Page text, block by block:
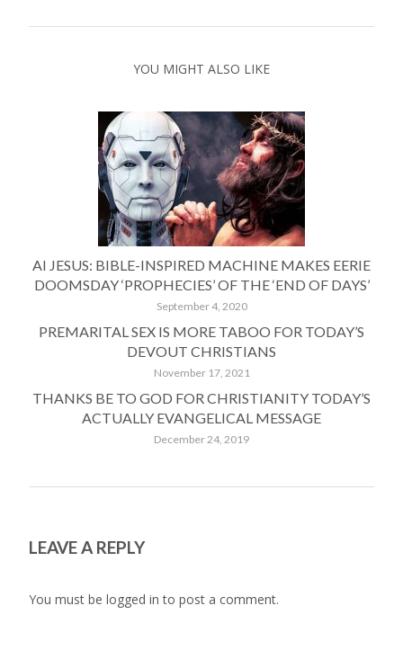
YOU MIGHT ALSO LIKE
AI JESUS: BIBLE-INSPIRED MACHINE MAKES EERIE
DOOMSDAY ‘PROPHECIES’ OF THE ‘END OF DAYS’
September 4, 2020
PREMARITAL SEX IS MORE TABOO FOR TODAY’S
DEVOUT CHRISTIANS
November 17, 2021
THANKS BE TO GOD FOR CHRISTIANITY TODAY’S
ACTUALLY EVANGELICAL MESSAGE
December 24, 2019
LEAVE A REPLY
You must be logged in to post a comment.